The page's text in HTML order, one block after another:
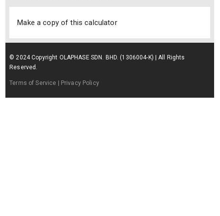
Make a copy of this calculator
© 2024 Copyright OLAPHASE SDN. BHD. (1306004-K) | All Rights
Reserved.
Terms of Service | Privacy Policy